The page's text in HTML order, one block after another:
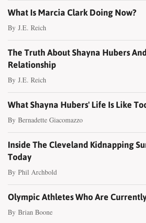
What Is Marcia Clark Doing Now?
By J.E. Reich
The Truth About Shayna Hubers
Relationship
By J.E. Reich
What Shayna Hubers' Life Is Like
By Bernadette Giacomazzo
Inside The Cleveland Kidnapping
Today
By Phil Archbold
Olympic Athletes Who Are
By Brian Boone